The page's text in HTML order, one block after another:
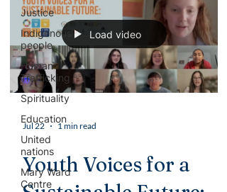
Justice
Indigenous
people
Human
Trafficking
Spirituality
Education
United
nations
Mary Ward
Centre
Load video
Jul 22 1 min read
Youth Voices for a